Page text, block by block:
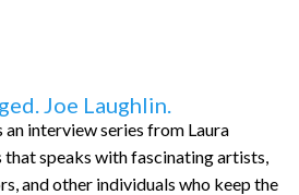
Joe Laughlin.
interview series from Laura
speaks with fascinating artists,
and other individuals who keep the